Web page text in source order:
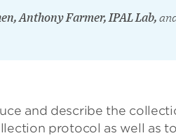
Anthony Farmer, IPAL Lab,
and describe the
protocol as well as